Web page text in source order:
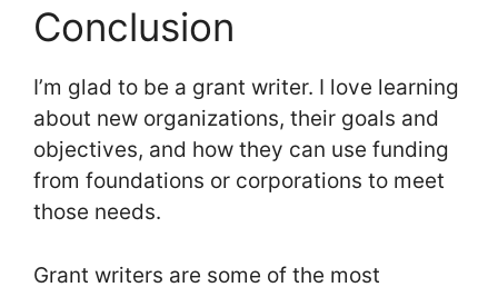
Conclusion
I’m glad to be a grant writer. I love learning
about new organizations, their goals and
objectives, and how they can use funding
from foundations or corporations to meet
those needs.
Grant writers are some of the most